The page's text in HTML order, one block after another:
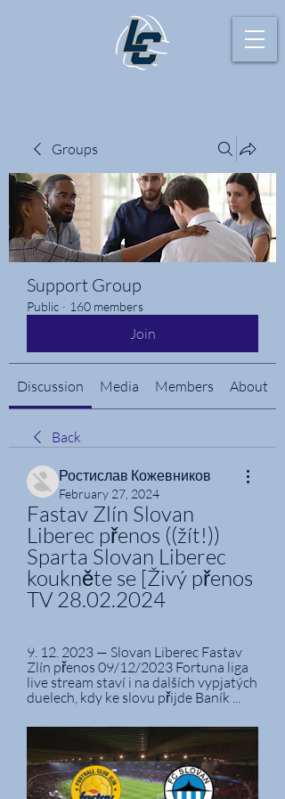
Groups
Support Group
Public · 160 members
Join
Discussion Media Members About
Back
Ростислав Кожевников
February 27, 2024
Fastav Zlín Slovan
Liberec přenos ((žít!))
Sparta Slovan Liberec
koukněte se [Živý přenos
TV 28.02.2024
9. 12. 2023 — Slovan Liberec Fastav
Zlín přenos 09/12/2023 Fortuna liga
live stream staví i na dalších vypjatých
duelech, kdy ke slovu přijde Baník ...